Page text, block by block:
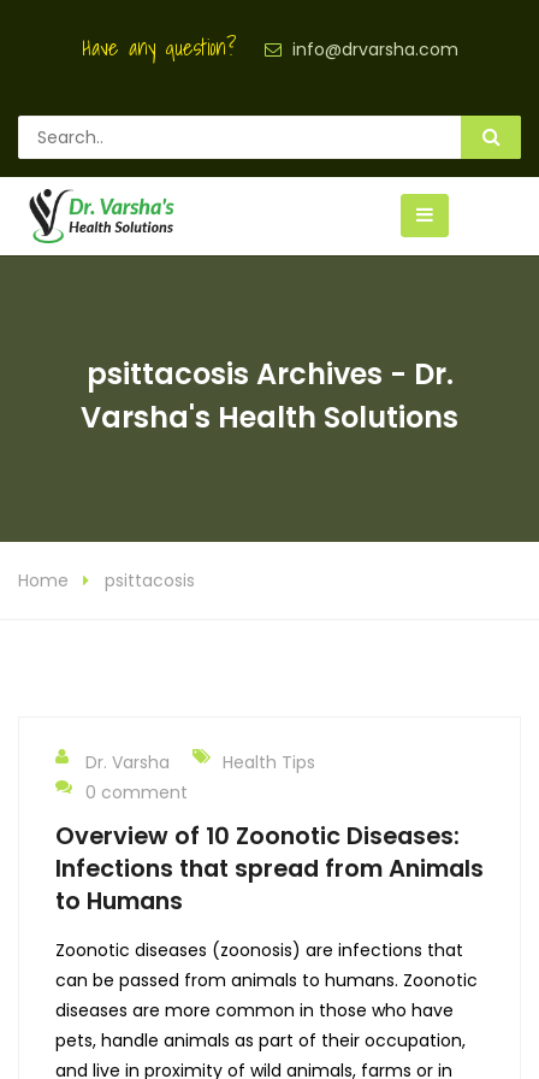
Have any question? info@drvarsha.com
psittacosis Archives - Dr.
Varsha's Health Solutions
Home psittacosis
Dr. Varsha
Health Tips
0 comment
Overview of 10 Zoonotic Diseases:
Infections that spread from Animals
to Humans
Zoonotic diseases (zoonosis) are infections that
can be passed from animals to humans. Zoonotic
diseases are more common in those who have
pets, handle animals as part of their occupation,
and live in proximity of wild animals, farms or in